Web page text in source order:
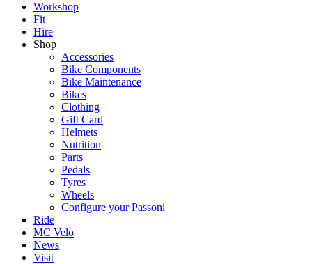
Workshop
Fit
Hire
Shop
Accessories
Bike Components
Bike Maintenance
Bikes
Clothing
Gift Card
Helmets
Nutrition
Parts
Pedals
Tyres
Wheels
Configure your Passoni
Ride
MC Velo
News
Visit